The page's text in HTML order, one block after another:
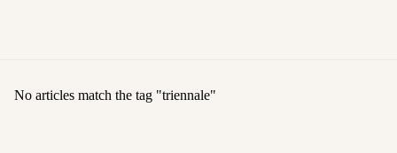
No articles match the tag "triennale"